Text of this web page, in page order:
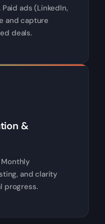
ads (LinkedIn,
and capture
deals.
&
and clarity
progress.